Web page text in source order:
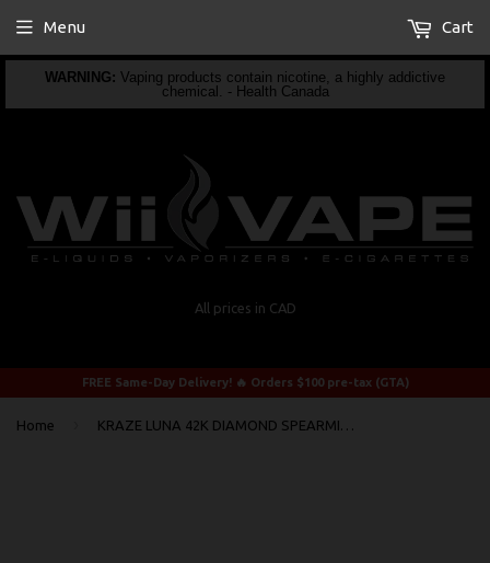
WARNING: Vaping products contain nicotine, a highly addictive
chemical. - Health Canada
All prices in CAD
Menu Cart
FREE Same-Day Delivery! 🔥 Orders $100 pre-tax (GTA)
Home KRAZE LUNA 42K DIAMOND SPEARMINT ICE DISPOSABLE VAPE